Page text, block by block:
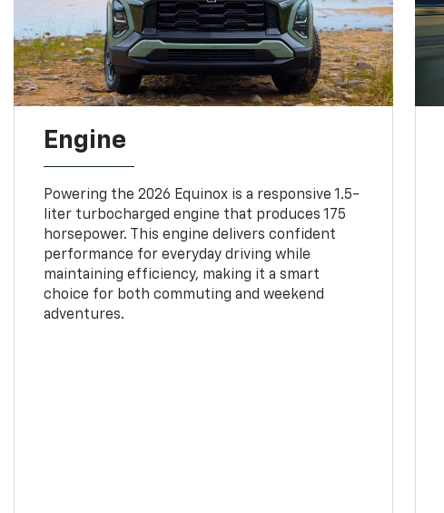
Engine
Powering the 2026 Equinox is a responsive 1.5-
liter turbocharged engine that produces 175
horsepower. This engine delivers confident
performance for everyday driving while
maintaining efficiency, making it a smart
choice for both commuting and weekend
adventures.